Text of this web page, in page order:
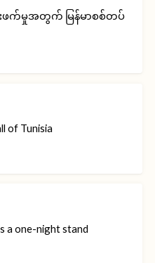
းဖက်မှုအတွက် မြန်မာစစ်တပ်
of Tunisia
a one-night stand